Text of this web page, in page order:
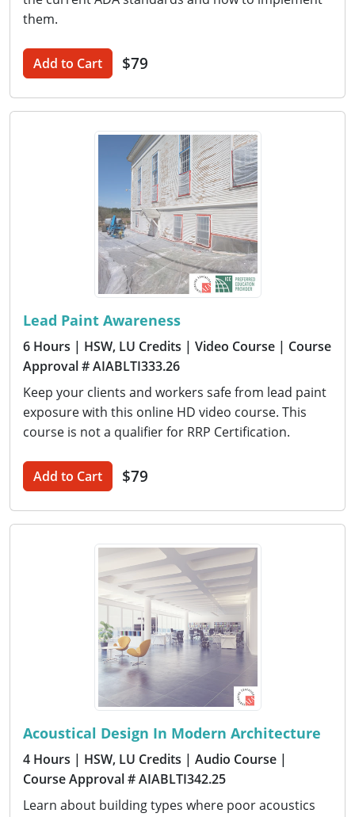
them.
Add to Cart $79
Lead Paint Awareness
6 Hours | HSW, LU Credits | Video Course | Course
Approval # AIABLTI333.26
Keep your clients and workers safe from lead paint
exposure with this online HD video course. This
course is not a qualifier for RRP Certification.
Add to Cart $79
Acoustical Design In Modern Architecture
4 Hours | HSW, LU Credits | Audio Course |
Course Approval # AIABLTI342.25
Learn about building types where poor acoustics